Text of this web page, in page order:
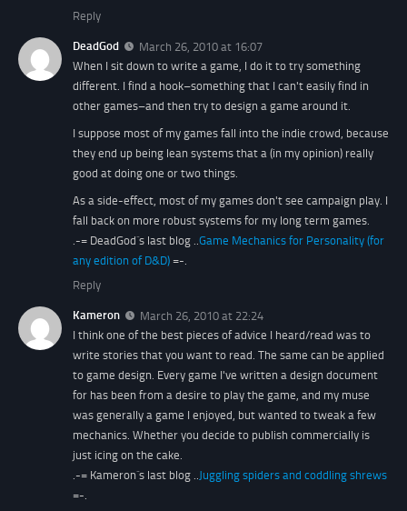
Reply
DeadGod
March 26, 2010 at 16:07
When I sit down to write a game, I do it to try something
different. I find a hook–something that I can't easily find in
other games–and then try to design a game around it.
I suppose most of my games fall into the indie crowd, because
they end up being lean systems that a (in my opinion) really
good at doing one or two things.
As a side-effect, most of my games don't see campaign play. I
fall back on more robust systems for my long term games.
.-= DeadGod´s last blog .. Game Mechanics for Personality (for
any edition of D&D) =-.
Reply
Kameron
March 26, 2010 at 22:24
I think one of the best pieces of advice I heard/read was to
write stories that you want to read. The same can be applied
to game design. Every game I've written a design document
for has been from a desire to play the game, and my muse
was generally a game I enjoyed, but wanted to tweak a few
mechanics. Whether you decide to publish commercially is
just icing on the cake.
.-= Kameron´s last blog .. Juggling spiders and coddling shrews
=-.